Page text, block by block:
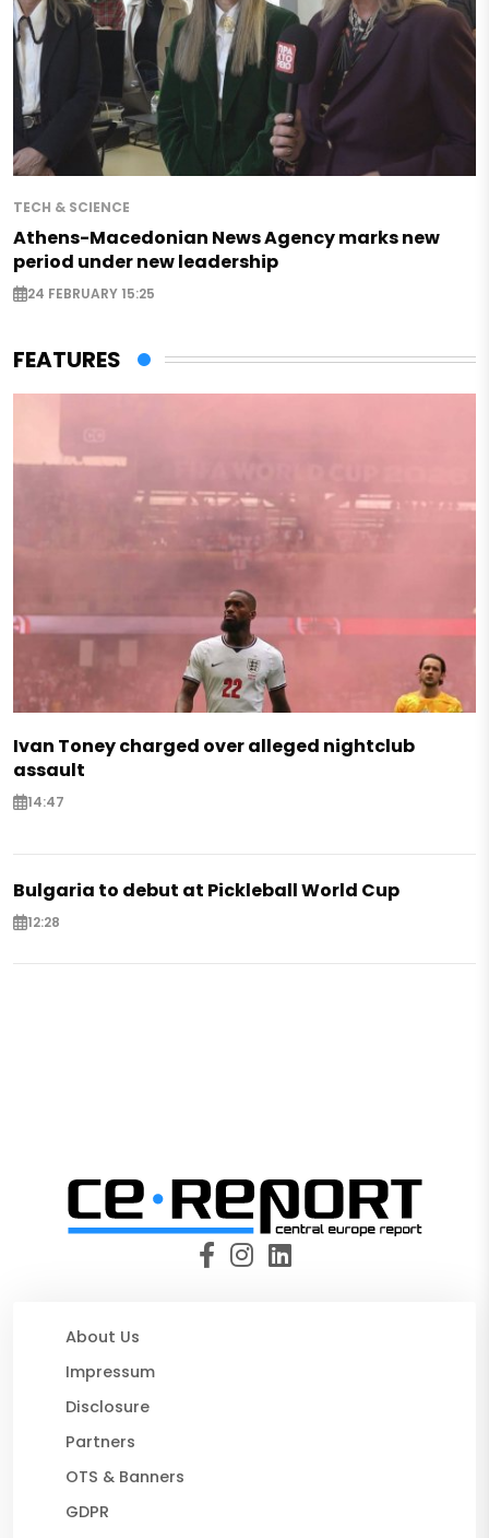
TECH & SCIENCE
Athens-Macedonian News Agency marks new
period under new leadership
24 FEBRUARY 15:25
FEATURES
Ivan Toney charged over alleged nightclub
assault
14:47
Bulgaria to debut at Pickleball World Cup
12:28
About Us
Impressum
Disclosure
Partners
OTS & Banners
GDPR